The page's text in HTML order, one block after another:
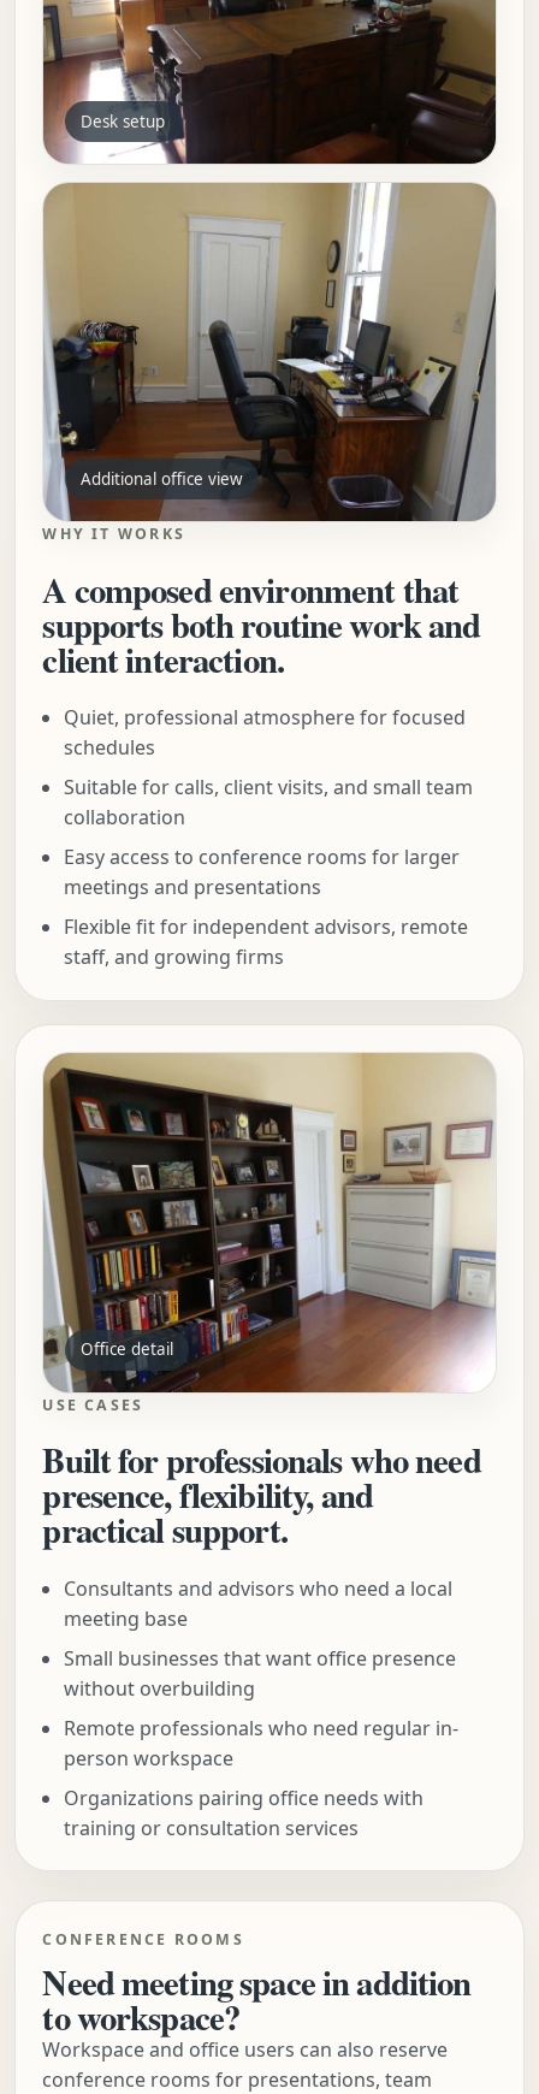
Desk setup
Additional office view
WHY IT WORKS
A composed environment that
supports both routine work and
client interaction.
Quiet, professional atmosphere for focused
schedules
Suitable for calls, client visits, and small team
collaboration
Easy access to conference rooms for larger
meetings and presentations
Flexible fit for independent advisors, remote
staff, and growing firms
Office detail
USE CASES
Built for professionals who need
presence, flexibility, and
practical support.
Consultants and advisors who need a local
meeting base
Small businesses that want office presence
without overbuilding
Remote professionals who need regular in-
person workspace
Organizations pairing office needs with
training or consultation services
CONFERENCE ROOMS
Need meeting space in addition
to workspace?
Workspace and office users can also reserve
conference rooms for presentations, team